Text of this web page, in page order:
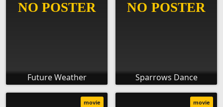
Future Weather Sparrows Dance
movie movie